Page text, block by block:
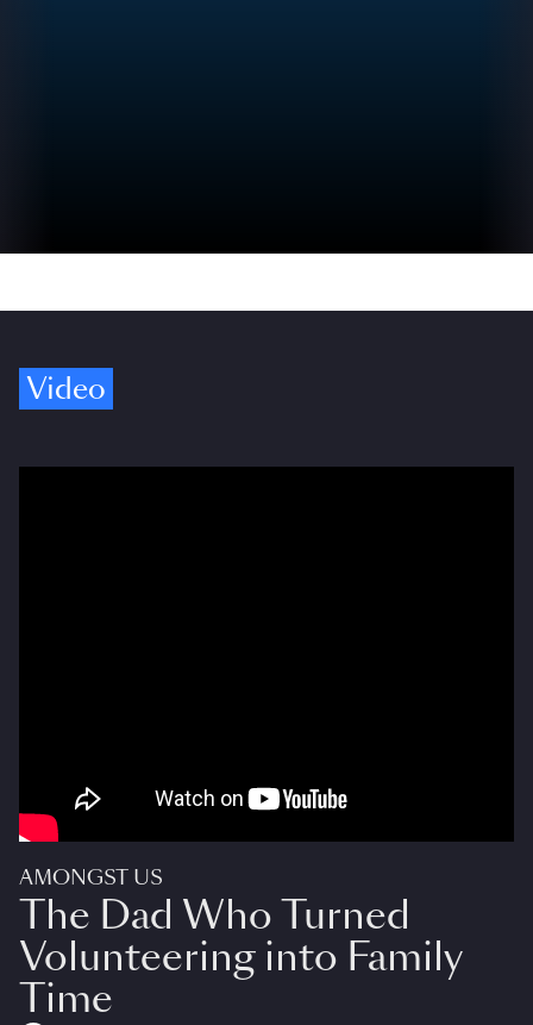
Video
AMONGST US
The Dad Who Turned
Volunteering into Family
Time